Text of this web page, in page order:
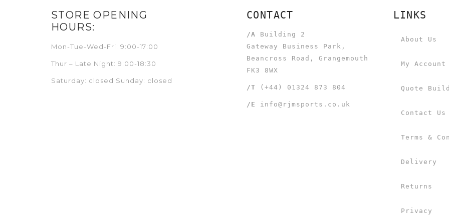
STORE OPENING
HOURS:
Mon-Tue-Wed-Fri: 9:00-17:00
Thur – Late Night: 9:00-18:30
Saturday: closed Sunday: closed
CONTACT
/A
Building 2
Gateway Business Park,
Beancross Road, Grangemouth
FK3 8WX
/T (+44) 01324 873 804
/E info@rjmsports.co.uk
LINKS
About Us
My Account
Quote
Contact Us
Terms &
Delivery
Returns
Privacy